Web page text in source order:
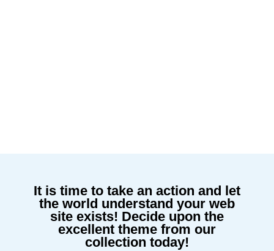
It is time to take an action and let
the world understand your web
site exists! Decide upon the
excellent theme from our
collection today!